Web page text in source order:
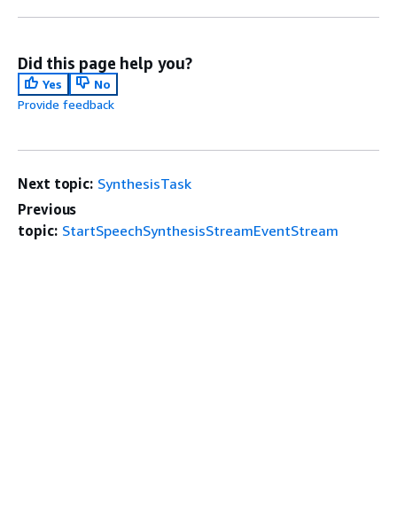
Did this page help you?
Yes
No
Provide feedback
Next topic: SynthesisTask
Previous
topic: StartSpeechSynthesisStreamEventStream